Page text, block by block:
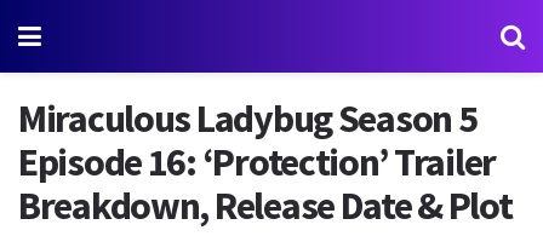
Miraculous Ladybug Season 5
Episode 16: ‘Protection’ Trailer
Breakdown, Release Date & Plot